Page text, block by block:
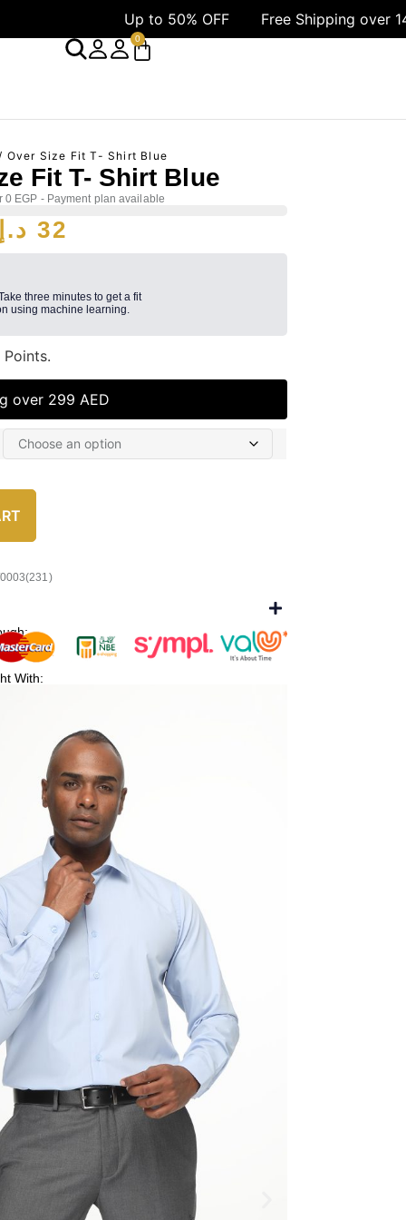
Up to 50% OFF Free Shipping over 1499 AED
0
Over Size Fit T- Shirt Blue
Fit T- Shirt Blue
0 EGP - Payment plan available
32 د.إ
three minutes to get a fit
using machine learning.
Points.
over 299 AED
With: